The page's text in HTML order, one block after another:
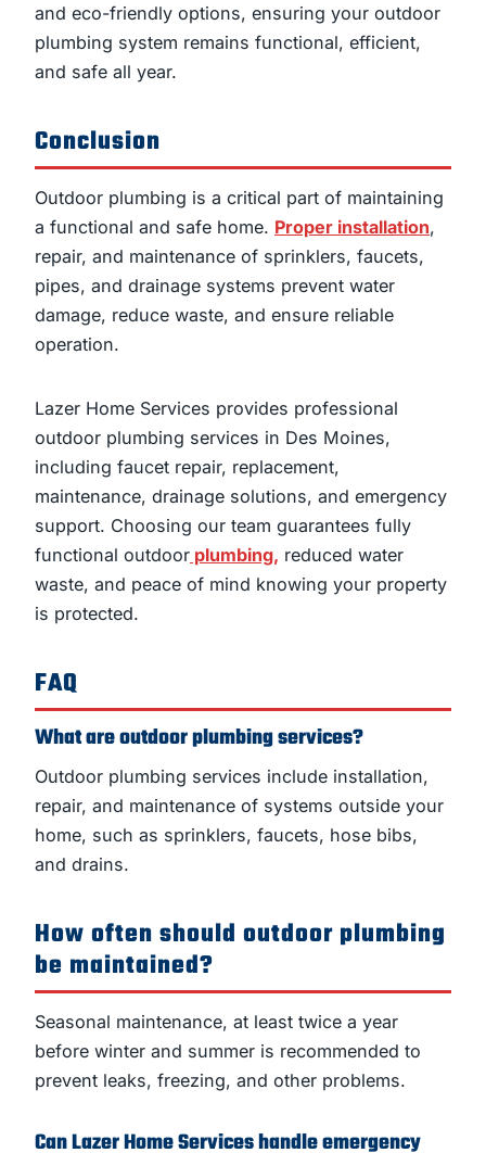
and eco-friendly options, ensuring your outdoor
plumbing system remains functional, efficient,
and safe all year.
Conclusion
Outdoor plumbing is a critical part of maintaining
a functional and safe home. Proper installation,
repair, and maintenance of sprinklers, faucets,
pipes, and drainage systems prevent water
damage, reduce waste, and ensure reliable
operation.
Lazer Home Services provides professional
outdoor plumbing services in Des Moines,
including faucet repair, replacement,
maintenance, drainage solutions, and emergency
support. Choosing our team guarantees fully
functional outdoor plumbing, reduced water
waste, and peace of mind knowing your property
is protected.
FAQ
What are outdoor plumbing services?
Outdoor plumbing services include installation,
repair, and maintenance of systems outside your
home, such as sprinklers, faucets, hose bibs,
and drains.
How often should outdoor plumbing
be maintained?
Seasonal maintenance, at least twice a year
before winter and summer is recommended to
prevent leaks, freezing, and other problems.
Can Lazer Home Services handle emergency